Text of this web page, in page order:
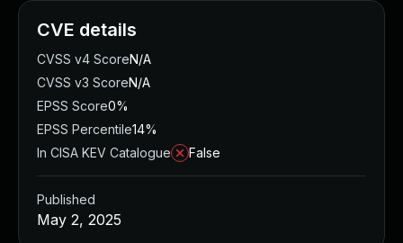
CVE details
CVSS v4 ScoreN/A
CVSS v3 ScoreN/A
EPSS Score0%
EPSS Percentile14%
In CISA KEV Catalogue
False
Published
May 2, 2025